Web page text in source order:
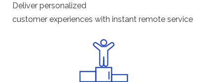
Deliver personalized
customer experiences with instant remote service